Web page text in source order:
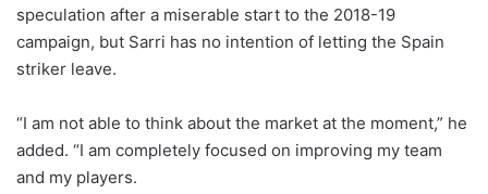
speculation after a miserable start to the 2018-19
campaign, but Sarri has no intention of letting the Spain
striker leave.
“I am not able to think about the market at the moment,” he
added. “I am completely focused on improving my team
and my players.